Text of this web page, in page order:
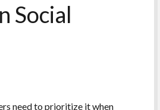
Social
need to prioritize it when